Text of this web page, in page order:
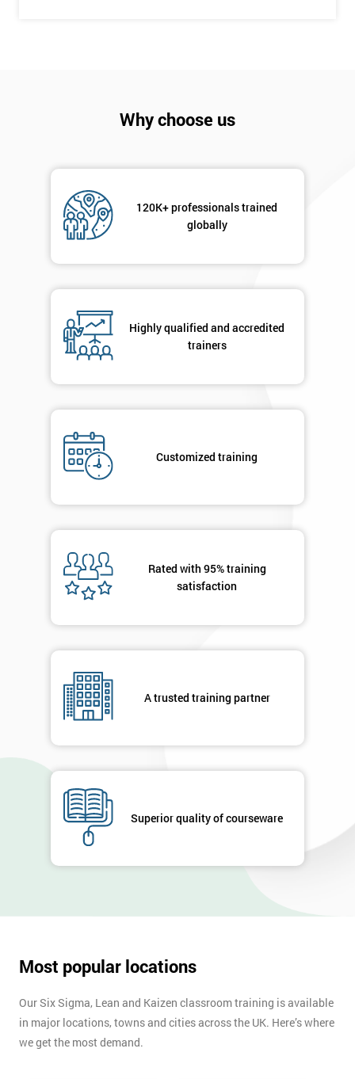
Why choose us
120K+ professionals trained
globally
Highly qualified and accredited
trainers
Customized training
Rated with 95% training
satisfaction
A trusted training partner
Superior quality of courseware
Most popular locations
Our Six Sigma, Lean and Kaizen classroom training is available
in major locations, towns and cities across the UK. Here’s where
we get the most demand.
Message(optional)
submitting
your
you agree
respond to
your